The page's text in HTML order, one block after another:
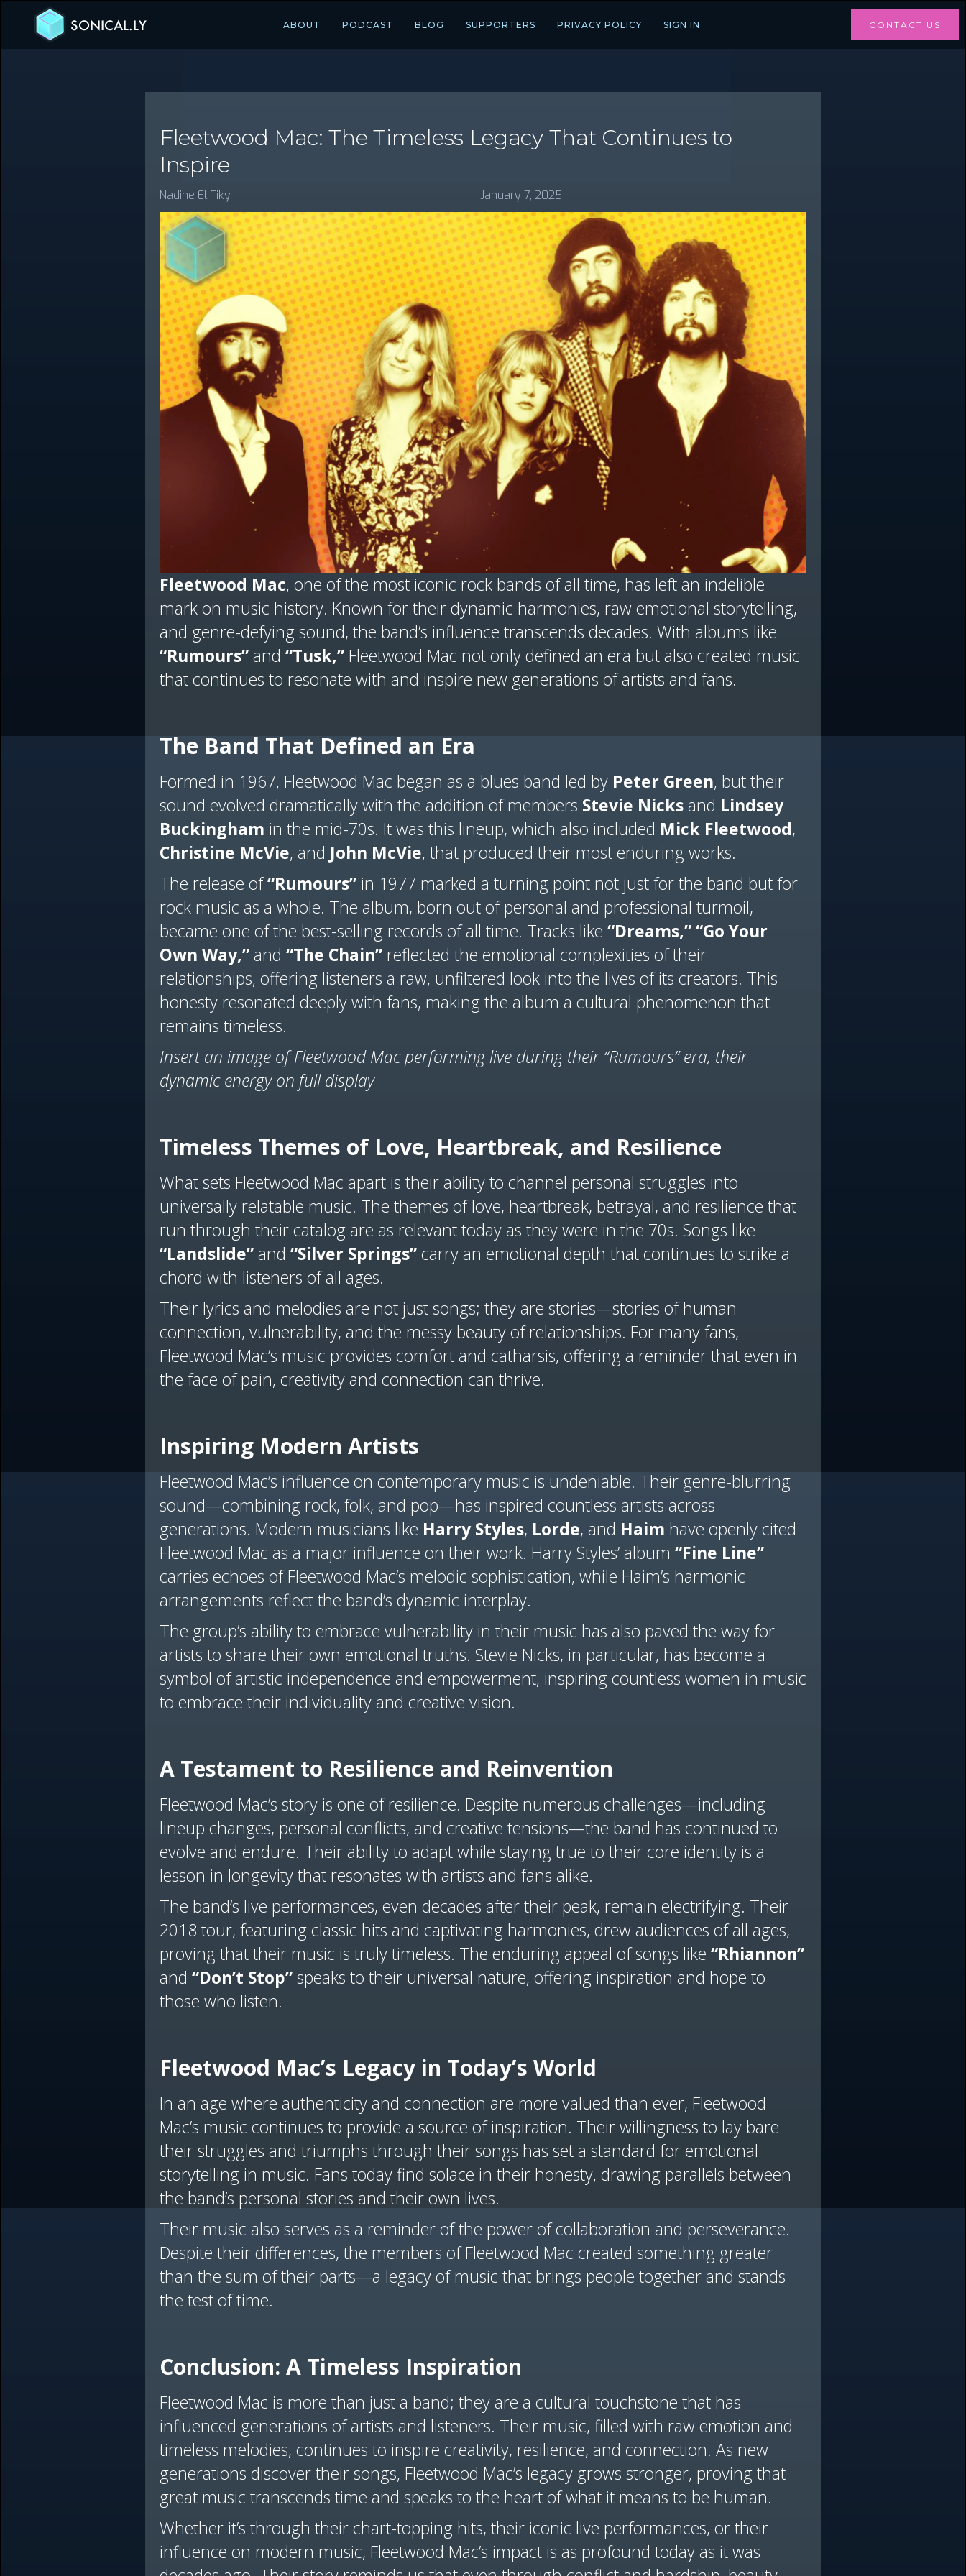
SONICAL.LY ABOUT PODCAST BLOG SUPPORTERS PRIVACY POLICY SIGN IN CONTACT US
Fleetwood Mac: The Timeless Legacy That Continues to
Inspire
Nadine El Fiky January 7, 2025
Fleetwood Mac, one of the most iconic rock bands of all time, has left an indelible
mark on music history. Known for their dynamic harmonies, raw emotional storytelling,
and genre-defying sound, the band’s influence transcends decades. With albums like
“Rumours”and “Tusk,” Fleetwood Mac not only defined an era but also created music
that continues to resonate with and inspire new generations of artists and fans.
The Band That Defined an Era
Formed in 1967, Fleetwood Mac began as a blues band led by Peter Green, but their
sound evolved dramatically with the addition of members Stevie Nicksand Lindsey
Buckingham in the mid-70s. It was this lineup, which also included Mick Fleetwood,
Christine McVie, and John McVie, that produced their most enduring works.
The release of“Rumours” in 1977 marked a turning point not just for the band but for
rock music as a whole. The album, born out of personal and professional turmoil,
became one of the best-selling records of all time. Tracks like “Dreams,”“Go Your
Own Way,”and “The Chain” reflected the emotional complexities of their
relationships, offering listeners a raw, unfiltered look into the lives of its creators. This
honesty resonated deeply with fans, making the album a cultural phenomenon that
remains timeless.
Insert an image of Fleetwood Mac performing live during their “Rumours” era, their
dynamic energy on full display
Timeless Themes of Love, Heartbreak, and Resilience
What sets Fleetwood Mac apart is their ability to channel personal struggles into
universally relatable music. The themes of love, heartbreak, betrayal, and resilience that
run through their catalog are as relevant today as they were in the 70s. Songs like
“Landslide”and “Silver Springs”carry an emotional depth that continues to strike a
chord with listeners of all ages.
Their lyrics and melodies are not just songs; they are stories—stories of human
connection, vulnerability, and the messy beauty of relationships. For many fans,
Fleetwood Mac’s music provides comfort and catharsis, offering a reminder that even in
the face of pain, creativity and connection can thrive.
Inspiring Modern Artists
Fleetwood Mac’s influence on contemporary music is undeniable. Their genre-blurring
sound—combining rock, folk, and pop—has inspired countless artists across
generations. Modern musicians like Harry Styles, Lorde, and Haim have openly cited
Fleetwood Mac as a major influence on their work. Harry Styles’ album “Fine Line”
carries echoes of Fleetwood Mac’s melodic sophistication, while Haim’s harmonic
arrangements reflect the band’s dynamic interplay.
The group’s ability to embrace vulnerability in their music has also paved the way for
artists to share their own emotional truths. Stevie Nicks, in particular, has become a
symbol of artistic independence and empowerment, inspiring countless women in music
to embrace their individuality and creative vision.
A Testament to Resilience and Reinvention
Fleetwood Mac’s story is one of resilience. Despite numerous challenges—including
lineup changes, personal conflicts, and creative tensions—the band has continued to
evolve and endure. Their ability to adapt while staying true to their core identity is a
lesson in longevity that resonates with artists and fans alike.
The band’s live performances, even decades after their peak, remain electrifying. Their
2018 tour, featuring classic hits and captivating harmonies, drew audiences of all ages,
proving that their music is truly timeless. The enduring appeal of songs like “Rhiannon”
and “Don’t Stop”speaks to their universal nature, offering inspiration and hope to
those who listen.
Fleetwood Mac’s Legacy in Today’s World
In an age where authenticity and connection are more valued than ever, Fleetwood
Mac’s music continues to provide a source of inspiration. Their willingness to lay bare
their struggles and triumphs through their songs has set a standard for emotional
storytelling in music. Fans today find solace in their honesty, drawing parallels between
the band’s personal stories and their own lives.
Their music also serves as a reminder of the power of collaboration and perseverance.
Despite their differences, the members of Fleetwood Mac created something greater
than the sum of their parts—a legacy of music that brings people together and stands
the test of time.
Conclusion: A Timeless Inspiration
Fleetwood Mac is more than just a band; they are a cultural touchstone that has
influenced generations of artists and listeners. Their music, filled with raw emotion and
timeless melodies, continues to inspire creativity, resilience, and connection. As new
generations discover their songs, Fleetwood Mac’s legacy grows stronger, proving that
great music transcends time and speaks to the heart of what it means to be human.
Whether it’s through their chart-topping hits, their iconic live performances, or their
influence on modern music, Fleetwood Mac’s impact is as profound today as it was